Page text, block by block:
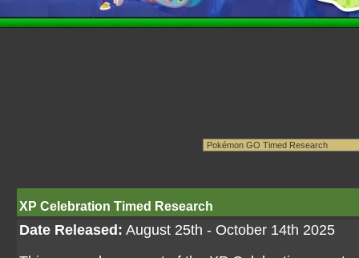
XP Celebration Timed Research
Date Released: August 25th - October 14th 2025